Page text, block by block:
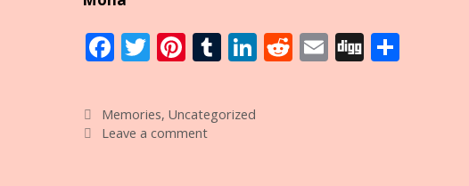
F
e
b
T
itt
er
Pi
er
e
T
m
bl
Li R E Di
Categories
Memories, Uncategorized
Leave a comment